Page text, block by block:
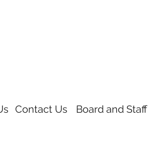
Contact Us Board and Staff